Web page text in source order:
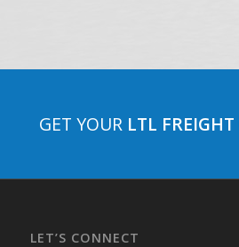
GET YOUR LTL FREIGHT
LET’S CONNECT